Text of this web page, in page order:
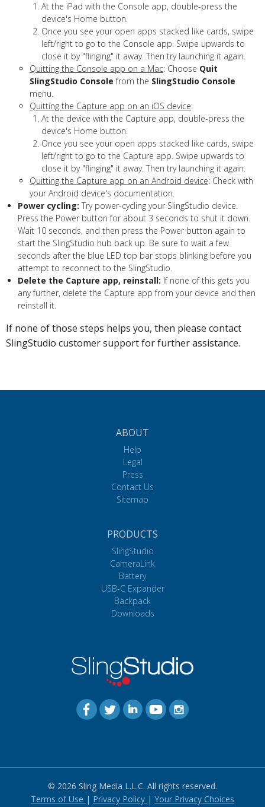
At the iPad with the Console app, double-press the
device's Home button.
Once you see your open apps stacked like cards, swipe
left/right to go to the Console app. Swipe upwards to
close it by "flinging" it away. Then try launching it again.
Quitting the Console app on a Mac: Choose Quit
SlingStudio Console from the SlingStudio Console
menu.
Quitting the Capture app on an iOS device:
At the device with the Capture app, double-press the
device's Home button.
Once you see your open apps stacked like cards, swipe
left/right to go to the Capture app. Swipe upwards to
close it by "flinging" it away. Then try launching it again.
Quitting the Capture app on an Android device: Check with
your Android device's documentation.
Power cycling: Try power-cycling your SlingStudio device.
Press the Power button for about 3 seconds to shut it down.
Wait 10 seconds, and then press the Power button again to
start the SlingStudio hub back up. Be sure to wait a few
seconds after the blue LED top bar stops blinking before you
attempt to reconnect to the SlingStudio.
Delete the Capture app, reinstall: If none of this gets you
any further, delete the Capture app from your device and then
reinstall it.
If none of those steps helps you, then please contact
SlingStudio customer support for further assistance.
ABOUT
Help
Legal
Press
Contact Us
Sitemap
PRODUCTS
SlingStudio
CameraLink
Battery
USB-C Expander
Backpack
Downloads
© 2026 Sling Media L.L.C. All rights reserved.
Terms of Use | Privacy Policy | Your Privacy Choices